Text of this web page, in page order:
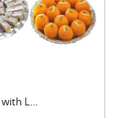
Kaju Roll with Laddu